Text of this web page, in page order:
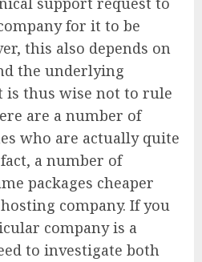
for it to be
this also depends on
the underlying
is thus wise not to rule
are a number of
who are actually quite
a number of
packages cheaper
company. If you
company is a
to investigate both